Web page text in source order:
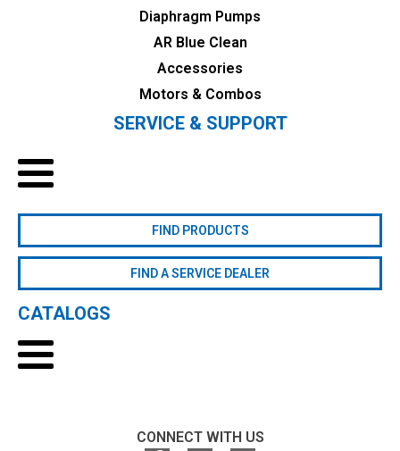
Diaphragm Pumps
AR Blue Clean
Accessories
Motors & Combos
SERVICE & SUPPORT
FIND PRODUCTS
FIND A SERVICE DEALER
CATALOGS
CONNECT WITH US